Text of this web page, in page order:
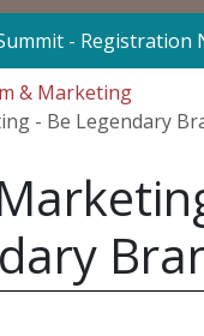
- Registration
& Marketing
- Be Legendary